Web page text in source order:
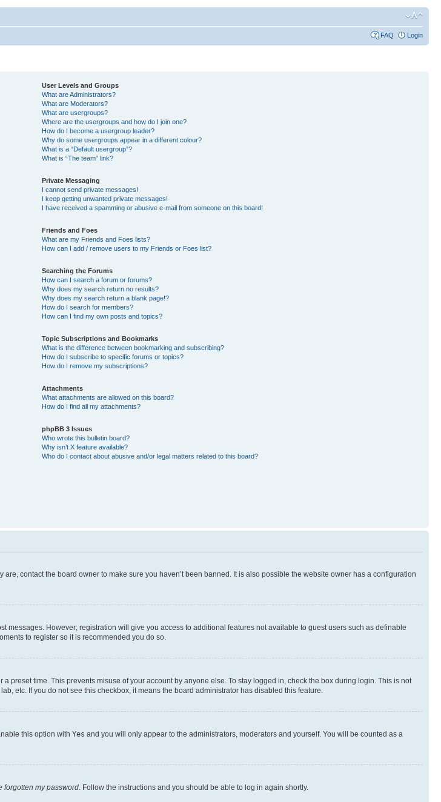
FAQ Login
User Levels and Groups
What are Administrators?
What are Moderators?
What are usergroups?
Where are the usergroups and how do I join one?
How do I become a usergroup leader?
Why do some usergroups appear in a different colour?
What is a “Default usergroup”?
What is “The team” link?
Private Messaging
I cannot send private messages!
I keep getting unwanted private messages!
I have received a spamming or abusive e-mail from someone on this board!
Friends and Foes
What are my Friends and Foes lists?
How can I add / remove users to my Friends or Foes list?
Searching the Forums
How can I search a forum or forums?
Why does my search return no results?
Why does my search return a blank page!?
How do I search for members?
How can I find my own posts and topics?
Topic Subscriptions and Bookmarks
What is the difference between bookmarking and subscribing?
How do I subscribe to specific forums or topics?
How do I remove my subscriptions?
Attachments
What attachments are allowed on this board?
How do I find all my attachments?
phpBB 3 Issues
Who wrote this bulletin board?
Why isn’t X feature available?
Who do I contact about abusive and/or legal matters related to this board?
contact the board owner to make sure you haven’t been banned. It is also possible the website owner has a configuration
messages. However; registration will give you access to additional features not available to guest users such as definable
to register so it is recommended you do so.
preset time. This prevents misuse of your account by anyone else. To stay logged in, check the box during login. This is not
etc. If you do not see this checkbox, it means the board administrator has disabled this feature.
this option with Yes and you will only appear to the administrators, moderators and yourself. You will be counted as a
forgotten my password. Follow the instructions and you should be able to log in again shortly.